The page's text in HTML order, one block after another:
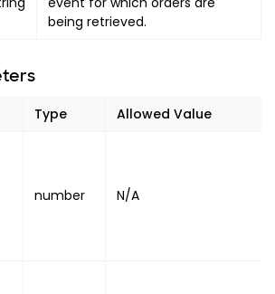
being retrieved.
Type Allowed Value
number N/A